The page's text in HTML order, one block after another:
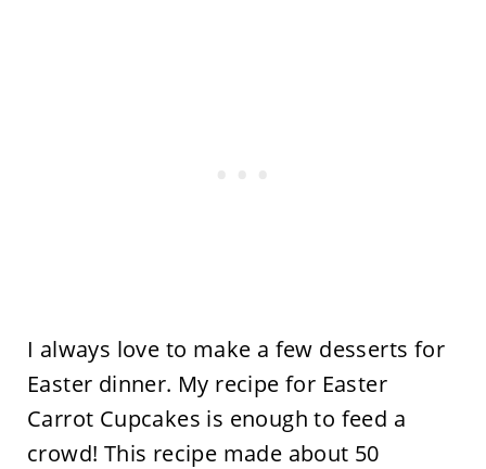
I always love to make a few desserts for
Easter dinner. My recipe for Easter
Carrot Cupcakes is enough to feed a
crowd! This recipe made about 50